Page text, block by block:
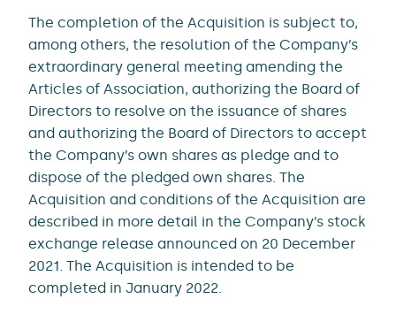
The completion of the Acquisition is subject to,
among others, the resolution of the Company’s
extraordinary general meeting amending the
Articles of Association, authorizing the Board of
Directors to resolve on the issuance of shares
and authorizing the Board of Directors to accept
the Company’s own shares as pledge and to
dispose of the pledged own shares. The
Acquisition and conditions of the Acquisition are
described in more detail in the Company’s stock
exchange release announced on 20 December
2021. The Acquisition is intended to be
completed in January 2022.